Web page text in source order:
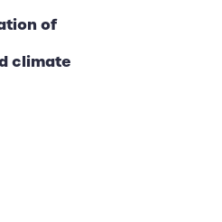
of
climate